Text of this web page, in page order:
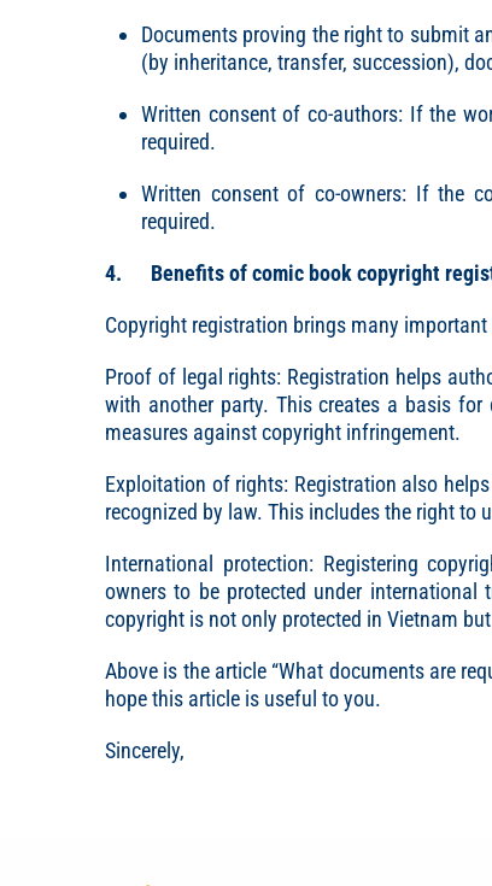
Documents proving the right to submit
(by inheritance, transfer, succession),
Written consent of co-authors: If the
required.
Written consent of co-owners: If the
required.
4. Benefits of comic book copyright
Copyright registration brings many
Proof of legal rights: Registration helps
with another party. This creates a basis
measures against copyright infringement.
Exploitation of rights: Registration also
recognized by law. This includes the right to
International protection: Registering
owners to be protected under
copyright is not only protected in Vietnam
Above is the article “What documents are
hope this article is useful to you.
Sincerely,